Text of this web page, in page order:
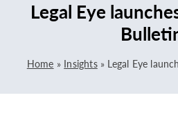
Legal Eye
Home » Insights» Legal Eye